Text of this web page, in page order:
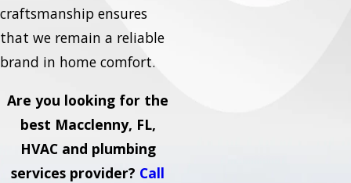
craftsmanship ensures
that we remain a reliable
brand in home comfort.
Are you looking for the
best Macclenny, FL,
HVAC and plumbing
services provider? Call